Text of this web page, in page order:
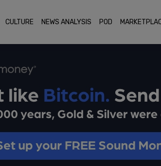
CULTURE NEWS ANALYSIS POD